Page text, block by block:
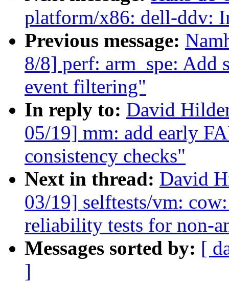
platform/x86: dell-ddv:
Previous message:
8/8] perf: arm_spe: Add
event filtering"
In reply to: David
05/19] mm: add early
consistency checks"
Next in thread: David
03/19] selftests/vm:
reliability tests for non-
Messages sorted by: [
]